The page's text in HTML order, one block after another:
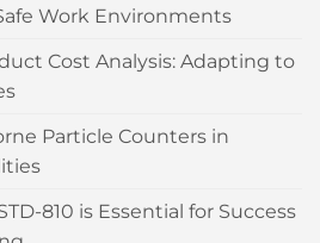
Work Environments
Cost Analysis: Adapting to
Particle Counters in
810 is Essential for Success